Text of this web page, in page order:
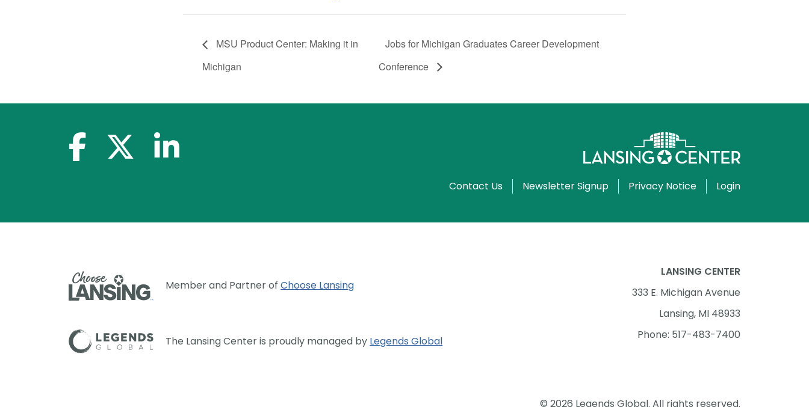
MSU Product Center: Making it in
Michigan
Jobs for Michigan Graduates Career Development
Conference
facebook-f x-twitterlinkedin-in
Contact Us Newsletter Signup Privacy Notice Login
Member and Partner ofChoose Lansing
The Lansing Center is proudly managed by Legends Global
LANSING CENTER
333 E. Michigan Avenue
Lansing, MI 48933
Phone: 517-483-7400
© 2026 Legends Global. All rights reserved.